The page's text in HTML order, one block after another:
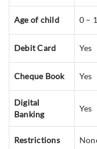
Age of child 0 –
Debit Card Yes
Cheque Book Yes
Digital
Banking
Yes
Restrictions